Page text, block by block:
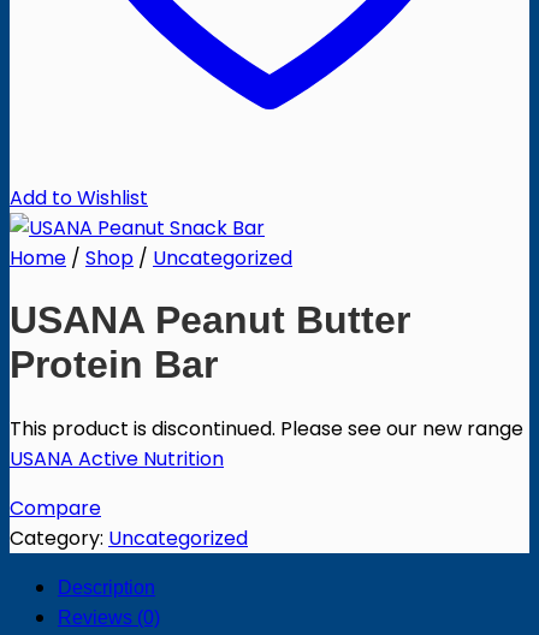
Add to Wishlist
Home / Shop / Uncategorized
USANA Peanut Butter
Protein Bar
This product is discontinued. Please see our new range
USANA Active Nutrition
Compare
Category: Uncategorized
Description
Reviews (0)